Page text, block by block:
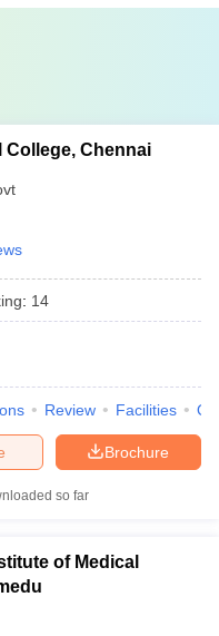
College, Chennai
: 14
Review Facilities
Brochure
so far
of Medical